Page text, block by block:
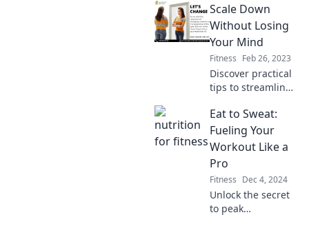
Scale Down
Without Losing
Your Mind
Fitness Feb 26, 2023
Discover practical
tips to streamline
achieve peace of
mind. Scale down
stress while
happiness—better
living starts here!
Eat to Sweat:
Fueling Your
Workout Like a
Pro
Fitness Dec 4, 2024
Unlock the secret
to peak